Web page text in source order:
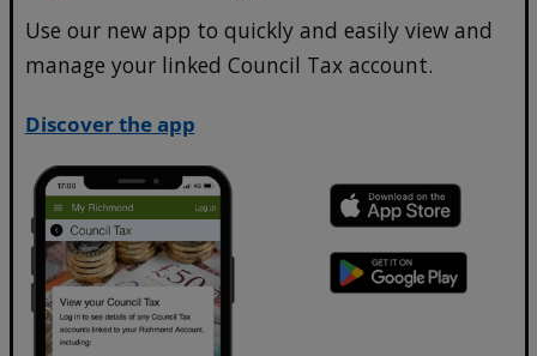
Use our new app to quickly and easily view and
manage your linked Council Tax account.
Discover the app